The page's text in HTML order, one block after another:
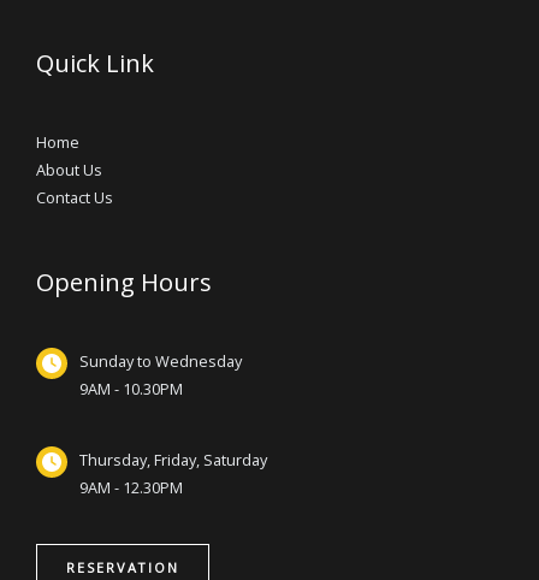
Quick Link
Home
About Us
Contact Us
Opening Hours
Sunday to Wednesday
9AM - 10.30PM
Thursday, Friday, Saturday
9AM - 12.30PM
RESERVATION